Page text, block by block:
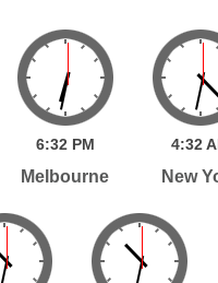
6:32 PM
Melbourne
4:32
New